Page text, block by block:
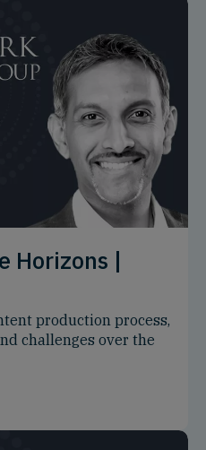
Horizons |
production process,
challenges over the